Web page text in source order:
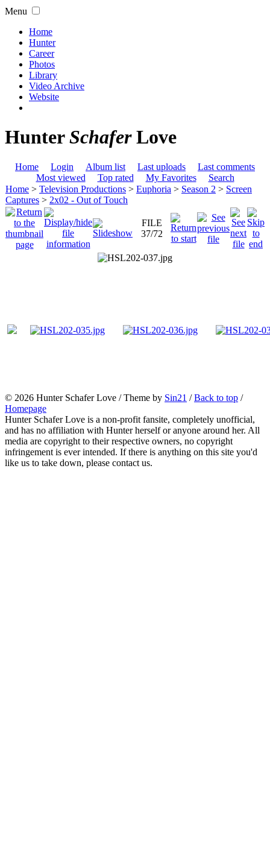
Menu
Home
Hunter
Career
Photos
Library
Video Archive
Website
HunterSchaferLove
Home Login Album list Last uploads
Last comments
Most viewed
Top rated My Favorites
Search
Home > Television Productions > Euphoria > Season 2 > Screen
Captures > 2x02 - Out of Touch
FILE
37/72
© 2026 Hunter Schafer Love / Theme by Sin21 /Back to top /
Homepage
Hunter Schafer Love is a non-profit fansite, completely unofficial,
and has no affiliation with Hunter herself or anyone around her. All
media are copyright to their respective owners, no copyright
infringement is ever intended. If there is anything on this site you'd
like us to take down, please contact us.